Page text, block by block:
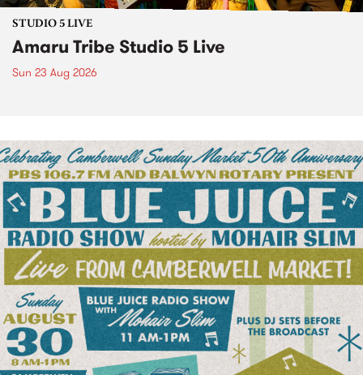
STUDIO 5 LIVE
Amaru Tribe Studio 5 Live
Sun 23 Aug 2026